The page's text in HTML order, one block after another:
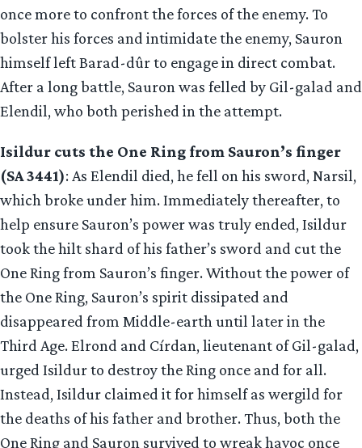
once more to confront the forces of the enemy. To
bolster his forces and intimidate the enemy, Sauron
himself left Barad-dûr to engage in direct combat.
After a long battle, Sauron was felled by Gil-galad and
Elendil, who both perished in the attempt.
Isildur cuts the One Ring from Sauron’s finger
(SA 3441): As Elendil died, he fell on his sword, Narsil,
which broke under him. Immediately thereafter, to
help ensure Sauron’s power was truly ended, Isildur
took the hilt shard of his father’s sword and cut the
One Ring from Sauron’s finger. Without the power of
the One Ring, Sauron’s spirit dissipated and
disappeared from Middle-earth until later in the
Third Age. Elrond and Círdan, lieutenant of Gil-galad,
urged Isildur to destroy the Ring once and for all.
Instead, Isildur claimed it for himself as wergild for
the deaths of his father and brother. Thus, both the
One Ring and Sauron survived to wreak havoc once